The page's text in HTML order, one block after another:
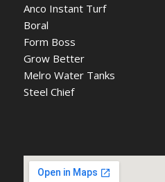
Anco Instant Turf
Boral
Form Boss
Grow Better
Melro Water Tanks
Steel Chief